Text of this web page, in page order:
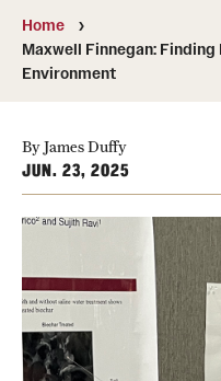
CST Leadership
Community Impact
Board of Visitors
CST Innovation Initiative
Equal Opportunity
Contact Us
Home
Maxwell Finnegan:
Environment
By James Duffy
JUN. 23, 2025